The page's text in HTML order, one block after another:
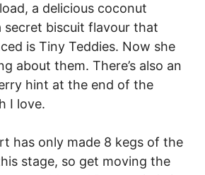
a delicious coconut
secret biscuit flavour that
is Tiny Teddies. Now she
about them. There’s also an
hint at the end of the
I love.
has only made 8 kegs of the
stage, so get moving the